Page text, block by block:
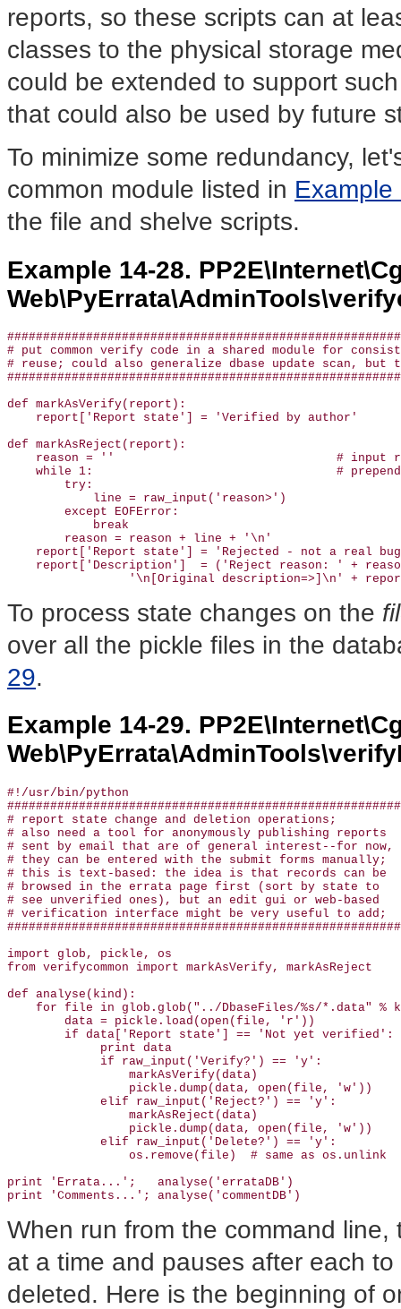
reports, so these scripts can at
classes to the physical storage
could be extended to support
that could also be used by future
To minimize some redundancy,
common module listed in Example
the file and shelve scripts.
Example 14-28.
# put common verify code in a shared module for
# reuse; could also generalize dbase update scan, but
def markAsVerify(report):
    report['Report state'] = 'Verified by author'
def markAsReject(report):
reason = ''                               # input
while 1:                                  #
        try:
            line = raw_input('reason>')
        except EOFError:
            break
        reason = reason + line + '\n'
report['Report state'] = 'Rejected - not a real
report['Description']  = ('Reject reason: ' +
'\n[Original description=>]\n' +
To process state changes on the
over all the pickle files in the
29.
Example 14-29.
#!/usr/bin/python
# report state change and deletion operations;
# also need a tool for anonymously publishing reports
# sent by email that are of general interest--for now,
# they can be entered with the submit forms manually;
# this is text-based: the idea is that records can be
# browsed in the errata page first (sort by state to
# see unverified ones), but an edit gui or web-based
# verification interface might be very useful to add;
import glob, pickle, os
from verifycommon import markAsVerify, markAsReject
def analyse(kind):
for file in glob.glob("../DbaseFiles/%s/*.data" %
        data = pickle.load(open(file, 'r'))
        if data['Report state'] == 'Not yet verified':
             print data
             if raw_input('Verify?') == 'y':
                 markAsVerify(data)
                 pickle.dump(data, open(file, 'w'))
             elif raw_input('Reject?') == 'y':
                 markAsReject(data)
                 pickle.dump(data, open(file, 'w'))
             elif raw_input('Delete?') == 'y':
                 os.remove(file)  # same as os.unlink
print 'Errata...';   analyse('errataDB')
print 'Comments...'; analyse('commentDB')
When run from the command
at a time and pauses after each
deleted. Here is the beginning of